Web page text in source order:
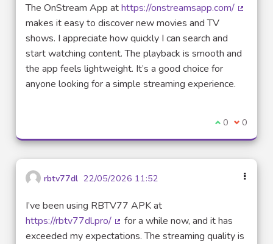
The OnStream App athttps://onstreamsapp.com/
makes it easy to discover new movies and TV
shows. I appreciate how quickly I can search and
start watching content. The playback is smooth and
the app feels lightweight. It’s a good choice for
anyone looking for a simple streaming experience.
I agree with
0 I 0
rbtv77dl 22/05/2026 11:52
I’ve been using RBTV77 APK at
https://rbtv77dl.pro/
(External link)
for a while now, and it has
exceeded my expectations. The streaming quality is